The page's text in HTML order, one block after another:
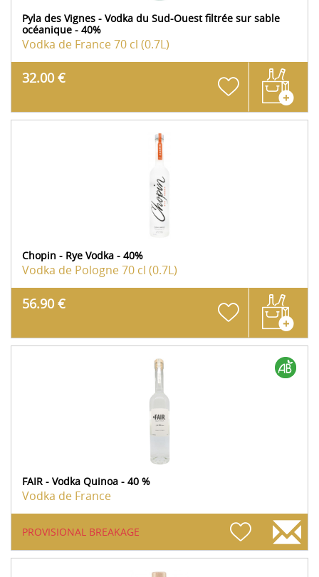
Pyla des Vignes - Vodka du Sud-Ouest filtrée sur sable
océanique - 40%
Vodka de France70 cl (0.7L)
32.00 €
Chopin - Rye Vodka - 40%
Vodka de Pologne70 cl (0.7L)
56.90 €
FAIR - Vodka Quinoa - 40 %
Vodka de France
PROVISIONAL BREAKAGE